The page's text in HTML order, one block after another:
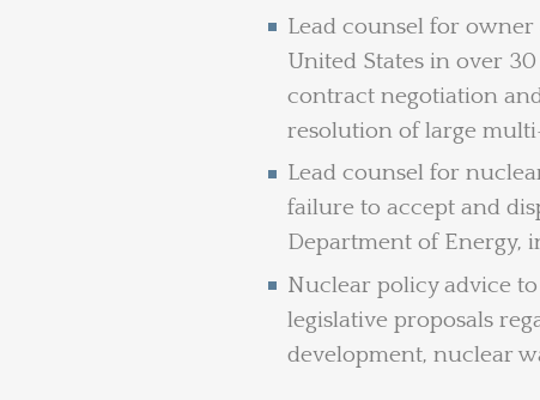
Lead counsel for
United States in over
contract negotiation
resolution of large
Lead counsel for
failure to accept and
Department of Energy,
Nuclear policy advice
legislative proposals
development, nuclear